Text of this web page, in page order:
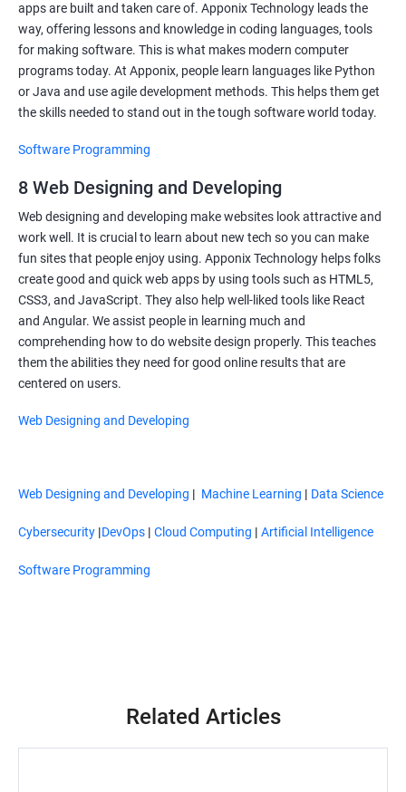
apps are built and taken care of. Apponix Technology leads the
way, offering lessons and knowledge in coding languages, tools
for making software. This is what makes modern computer
programs today. At Apponix, people learn languages like Python
or Java and use agile development methods. This helps them get
the skills needed to stand out in the tough software world today.
Software Programming
8 Web Designing and Developing
Web designing and developing make websites look attractive and
work well. It is crucial to learn about new tech so you can make
fun sites that people enjoy using. Apponix Technology helps folks
create good and quick web apps by using tools such as HTML5,
CSS3, and JavaScript. They also help well-liked tools like React
and Angular. We assist people in learning much and
comprehending how to do website design properly. This teaches
them the abilities they need for good online results that are
centered on users.
Web Designing and Developing
Web Designing and Developing | Machine Learning | Data Science
Cybersecurity |DevOps | Cloud Computing | Artificial Intelligence
Software Programming
Related Articles